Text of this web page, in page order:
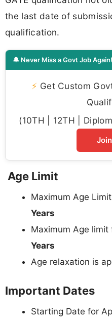
the last date of
qualification.
🔔 Never Miss a Govt Job Again!
⚡ Get Custom
(10TH | 12TH |
Age Limit
Maximum Age
Years
Maximum Age limit
Years
Age relaxation is
Important Dates
Starting Date for